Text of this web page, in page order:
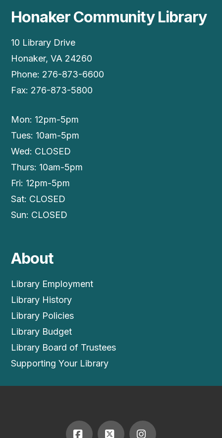
Honaker Community Library
10 Library Drive
Honaker, VA 24260
Phone: 276-873-6600
Fax: 276-873-5800
Mon: 12pm-5pm
Tues: 10am-5pm
Wed: CLOSED
Thurs: 10am-5pm
Fri: 12pm-5pm
Sat: CLOSED
Sun: CLOSED
About
Library Employment
Library History
Library Policies
Library Budget
Library Board of Trustees
Supporting Your Library